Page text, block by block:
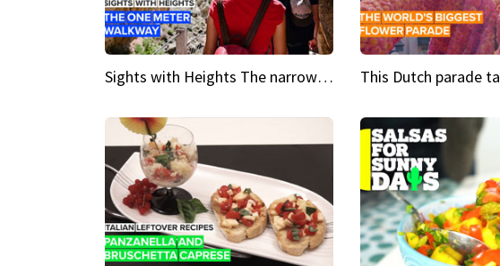
Sights with Heights The narrow bridges of Caminito del Rey